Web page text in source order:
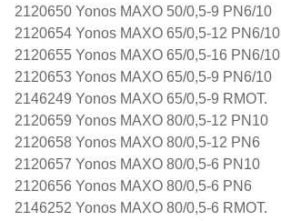
2120650 Yonos MAXO 50/0,5-9 PN6/10
2120654 Yonos MAXO 65/0,5-12 PN6/10
2120655 Yonos MAXO 65/0,5-16 PN6/10
2120653 Yonos MAXO 65/0,5-9 PN6/10
2146249 Yonos MAXO 65/0,5-9 RMOT.
2120659 Yonos MAXO 80/0,5-12 PN10
2120658 Yonos MAXO 80/0,5-12 PN6
2120657 Yonos MAXO 80/0,5-6 PN10
2120656 Yonos MAXO 80/0,5-6 PN6
2146252 Yonos MAXO 80/0,5-6 RMOT.